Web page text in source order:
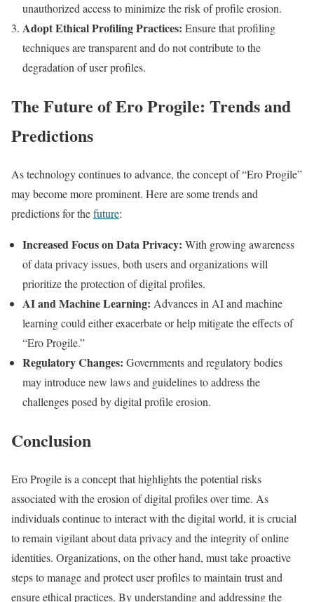
unauthorized access to minimize the risk of profile erosion.
Adopt Ethical Profiling Practices: Ensure that profiling
techniques are transparent and do not contribute to the
degradation of user profiles.
The Future of Ero Progile: Trends and
Predictions
As technology continues to advance, the concept of “Ero Progile”
may become more prominent. Here are some trends and
predictions for thefuture:
Increased Focus on Data Privacy: With growing awareness
of data privacy issues, both users and organizations will
prioritize the protection of digital profiles.
AI and Machine Learning: Advances in AI and machine
learning could either exacerbate or help mitigate the effects of
“Ero Progile.”
Regulatory Changes: Governments and regulatory bodies
may introduce new laws and guidelines to address the
challenges posed by digital profile erosion.
Conclusion
Ero Progile is a concept that highlights the potential risks
associated with the erosion of digital profiles over time. As
individuals continue to interact with the digital world, it is crucial
to remain vigilant about data privacy and the integrity of online
identities. Organizations, on the other hand, must take proactive
steps to manage and protect user profiles to maintain trust and
ensure ethical practices. By understanding and addressing the